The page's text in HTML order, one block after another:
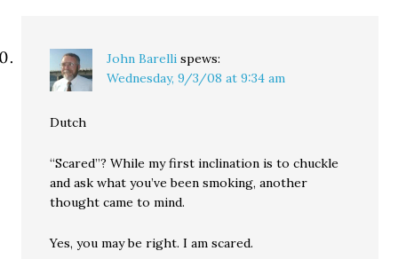
John Barelli spews:
Wednesday, 9/3/08 at 9:34 am
Dutch
“Scared”? While my first inclination is to chuckle
and ask what you’ve been smoking, another
thought came to mind.
Yes, you may be right. I am scared.